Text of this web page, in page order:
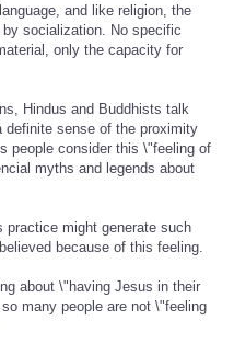
and like religion, the
socialization. No specific
only the capacity for
Hindus and Buddhists talk
definite sense of the proximity
people consider this \"feeling of
myths and legends about
practice might generate such
because of this feeling.
about \"having Jesus in their
many people are not \"feeling